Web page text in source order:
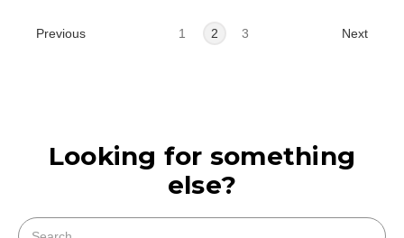
Previous 1 2 3 Next
Looking for something
else?